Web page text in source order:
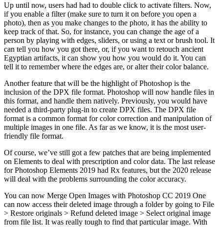
Up until now, users had had to double click to activate filters. Now,
if you enable a filter (make sure to turn it on before you open a
photo), then as you make changes to the photo, it has the ability to
keep track of that. So, for instance, you can change the age of a
person by playing with edges, sliders, or using a text or brush tool. It
can tell you how you got there, or, if you want to retouch ancient
Egyptian artifacts, it can show you how you would do it. You can
tell it to remember where the edges are, or alter their color balance.
Another feature that will be the highlight of Photoshop is the
inclusion of the DPX file format. Photoshop will now handle files in
this format, and handle them natively. Previously, you would have
needed a third-party plug-in to create DPX files. The DPX file
format is a common format for color correction and manipulation of
multiple images in one file. As far as we know, it is the most user-
friendly file format.
Of course, we’ve still got a few patches that are being implemented
on Elements to deal with prescription and color data. The last release
for Photoshop Elements 2019 had Rx features, but the 2020 release
will deal with the problems surrounding the color accuracy.
You can now Merge Open Images with Photoshop CC 2019 One
can now access their deleted image through a folder by going to File
> Restore originals > Refund deleted image > Select original image
from file list. It was really tough to find that particular image. With